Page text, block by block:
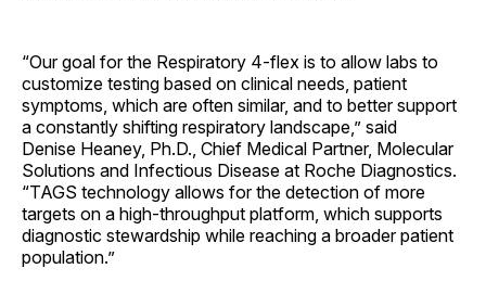
“Our goal for the Respiratory 4-flex is to allow labs to
customize testing based on clinical needs, patient
symptoms, which are often similar, and to better support
a constantly shifting respiratory landscape,” said
Denise Heaney, Ph.D., Chief Medical Partner, Molecular
Solutions and Infectious Disease at Roche Diagnostics.
“TAGS technology allows for the detection of more
targets on a high-throughput platform, which supports
diagnostic stewardship while reaching a broader patient
population.”